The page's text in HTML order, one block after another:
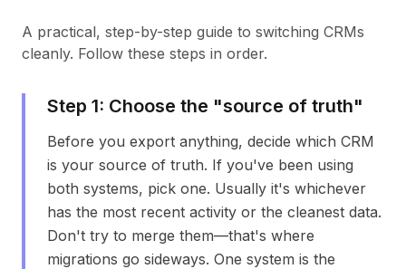
A practical, step-by-step guide to switching CRMs
cleanly. Follow these steps in order.
Step 1: Choose the "source of truth"
Before you export anything, decide which CRM
is your source of truth. If you've been using
both systems, pick one. Usually it's whichever
has the most recent activity or the cleanest data.
Don't try to merge them—that's where
migrations go sideways. One system is the